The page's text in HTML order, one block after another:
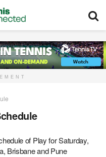
of Play for Saturday,
Brisbane and Pune